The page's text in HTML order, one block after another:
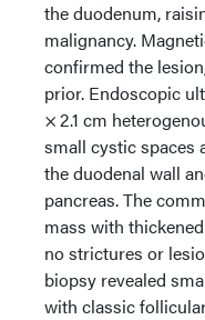
the duodenum,
malignancy.
confirmed the
prior. Endoscopic
× 2.1 cm
small cystic spaces
the duodenal wall
pancreas. The
mass with
no strictures or
biopsy revealed
with classic